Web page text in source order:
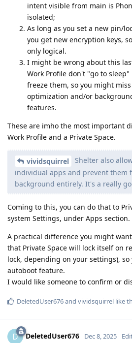
intent visible from main is
isolated;
As long as you set a new pin/
you get new encryption keys,
only logical.
I might be wrong about this
Work Profile don't "go to
freeze them, so you might
optimization and/or
features.
These are imho the most important
Work Profile and a Private Space.
vividsquirrel
Shelter also
individual apps and prevent them
background entirely. It's a really
Coming to this, you can do that to
system Settings, under Apps section.
A practical difference you might
that Private Space will lock itself on
lock, depending on your settings),
autoboot feature.
I would like someone to confirm or
DeletedUser676and vividsquirrel like
D DeletedUser676 Dec 8, 2025